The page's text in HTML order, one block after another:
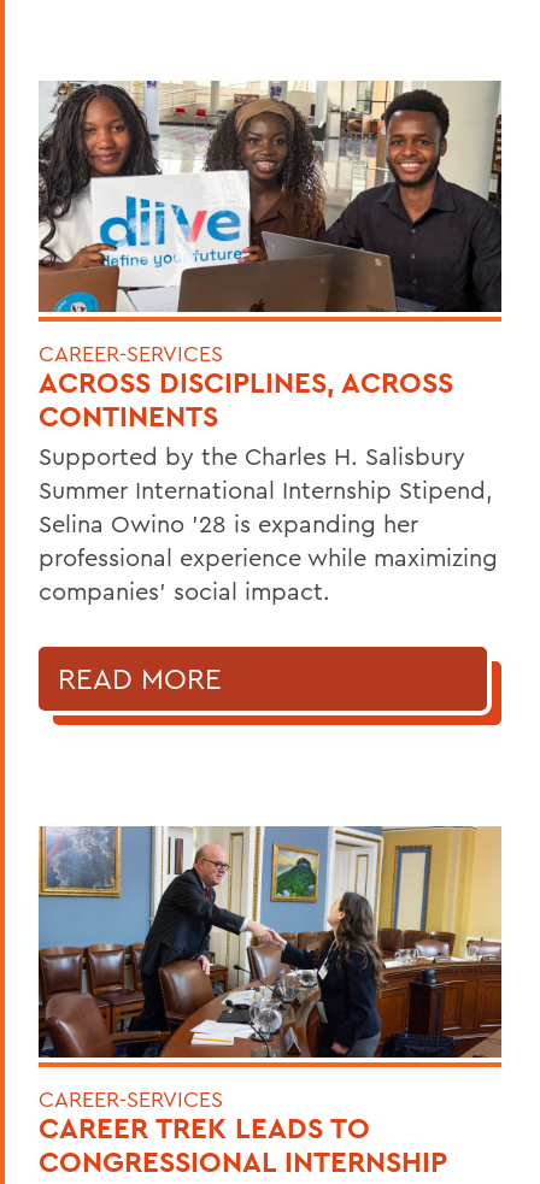
CAREER-SERVICES
ACROSS DISCIPLINES, ACROSS
CONTINENTS
Supported by the Charles H. Salisbury
Summer International Internship Stipend,
Selina Owino '28 is expanding her
professional experience while maximizing
companies’ social impact.
READ MORE
CAREER-SERVICES
CAREER TREK LEADS TO
CONGRESSIONAL INTERNSHIP